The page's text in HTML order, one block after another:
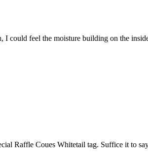
I could feel the moisture building on the
Raffle Coues Whitetail tag. Suffice it to